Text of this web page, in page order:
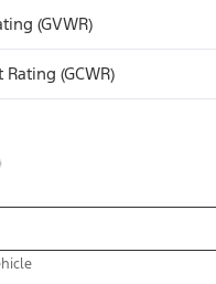
(GVWR)
(GCWR)